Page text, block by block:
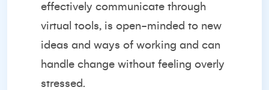
effectively communicate through
virtual tools, is open-minded to new
ideas and ways of working and can
handle change without feeling overly
stressed.